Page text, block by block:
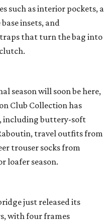
such as interior pockets, a
insets, and
that turn the bag into
season will soon be here,
Club Collection has
including buttery-soft
travel outfits from
trouser socks from
loafer season.
just released its
with four frames